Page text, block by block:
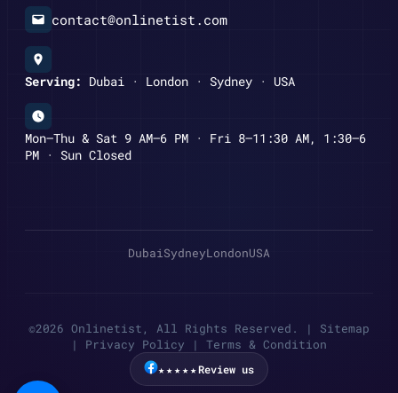
contact@onlinetist.com
Serving: Dubai · London · Sydney · USA
Mon–Thu & Sat 9 AM–6 PM · Fri 8–11:30 AM, 1:30–6
PM · Sun Closed
DubaiSydneyLondonUSA
©2026 Onlinetist, All Rights Reserved. | Sitemap
| Privacy Policy | Terms & Condition
★★★★★Review us